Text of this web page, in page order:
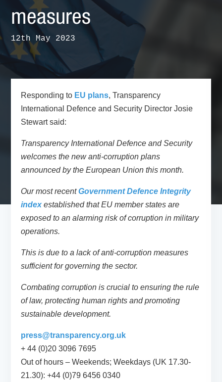
measures
12th May 2023
Responding to EU plans, Transparency
International Defence and Security Director Josie
Stewart said:
Transparency International Defence and Security
welcomes the new anti-corruption plans
announced by the European Union this month.
Our most recentGovernment Defence Integrity
index established that EU member states are
exposed to an alarming risk of corruption in military
operations.
This is due to a lack of anti-corruption measures
sufficient for governing the sector.
Combating corruption is crucial to ensuring the rule
of law, protecting human rights and promoting
sustainable development.
press@transparency.org.uk
+ 44 (0)20 3096 7695
Out of hours – Weekends; Weekdays (UK 17.30-
21.30): +44 (0)79 6456 0340